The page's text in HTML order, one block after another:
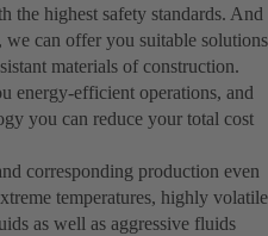
the highest safety standards. And
can offer you suitable solutions
materials of construction.
energy-efficient operations, and
you can reduce your total cost
corresponding production even
temperatures, highly volatile
as well as aggressive fluids